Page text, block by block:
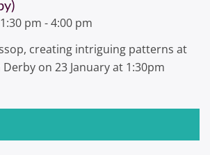
pm - 4:00 pm
creating intriguing patterns at
on 23 January at 1:30pm